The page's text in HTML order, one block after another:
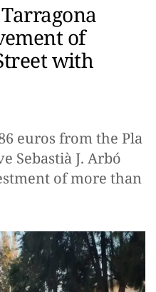
of
with
euros from the Pla
Sebastià J. Arbó
of more than